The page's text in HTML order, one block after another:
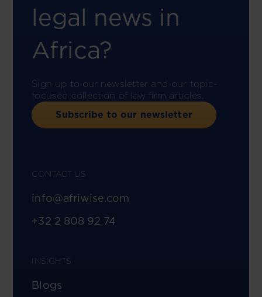
legal news in
Africa?
Sign up to our newsletter and our topic-
focused collection of law firm articles.
Subscribe to our newsletter
CONTACT US
info@afriwise.com
+32 2 808 92 74
INSIGHTS
Blogs